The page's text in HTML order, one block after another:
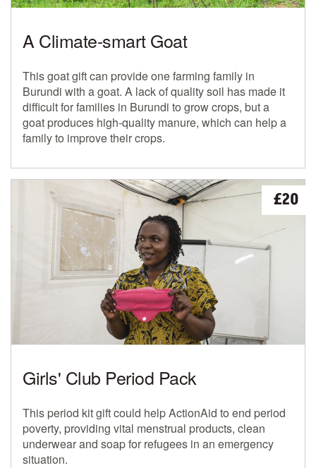
A Climate-smart Goat
This goat gift can provide one farming family in
Burundi with a goat. A lack of quality soil has made it
difficult for families in Burundi to grow crops, but a
goat produces high-quality manure, which can help a
family to improve their crops.
£20
Girls' Club Period Pack
This period kit gift could help ActionAid to end period
poverty, providing vital menstrual products, clean
underwear and soap for refugees in an emergency
situation.